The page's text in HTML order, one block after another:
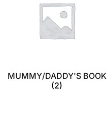
MUMMY/DADDY'S BOOK
(2)